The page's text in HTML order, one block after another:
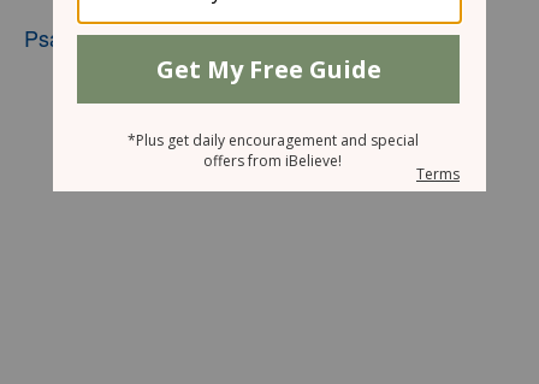
Psalm 119:14, nkjv